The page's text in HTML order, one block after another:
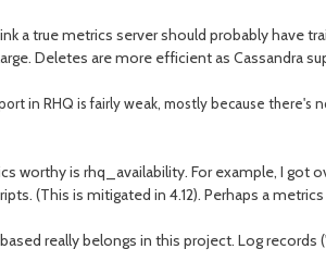
a true metrics server should probably have
Deletes are more efficient as Cassandra
in RHQ is fairly weak, mostly because
worthy is rhq_availability. For example, I got
(This is mitigated in 4.12). Perhaps a
really belongs in this project. Log